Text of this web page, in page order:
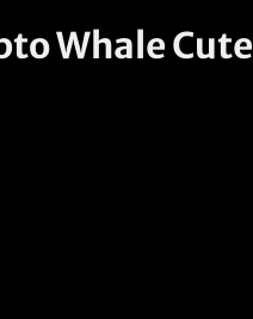
Whale Cute